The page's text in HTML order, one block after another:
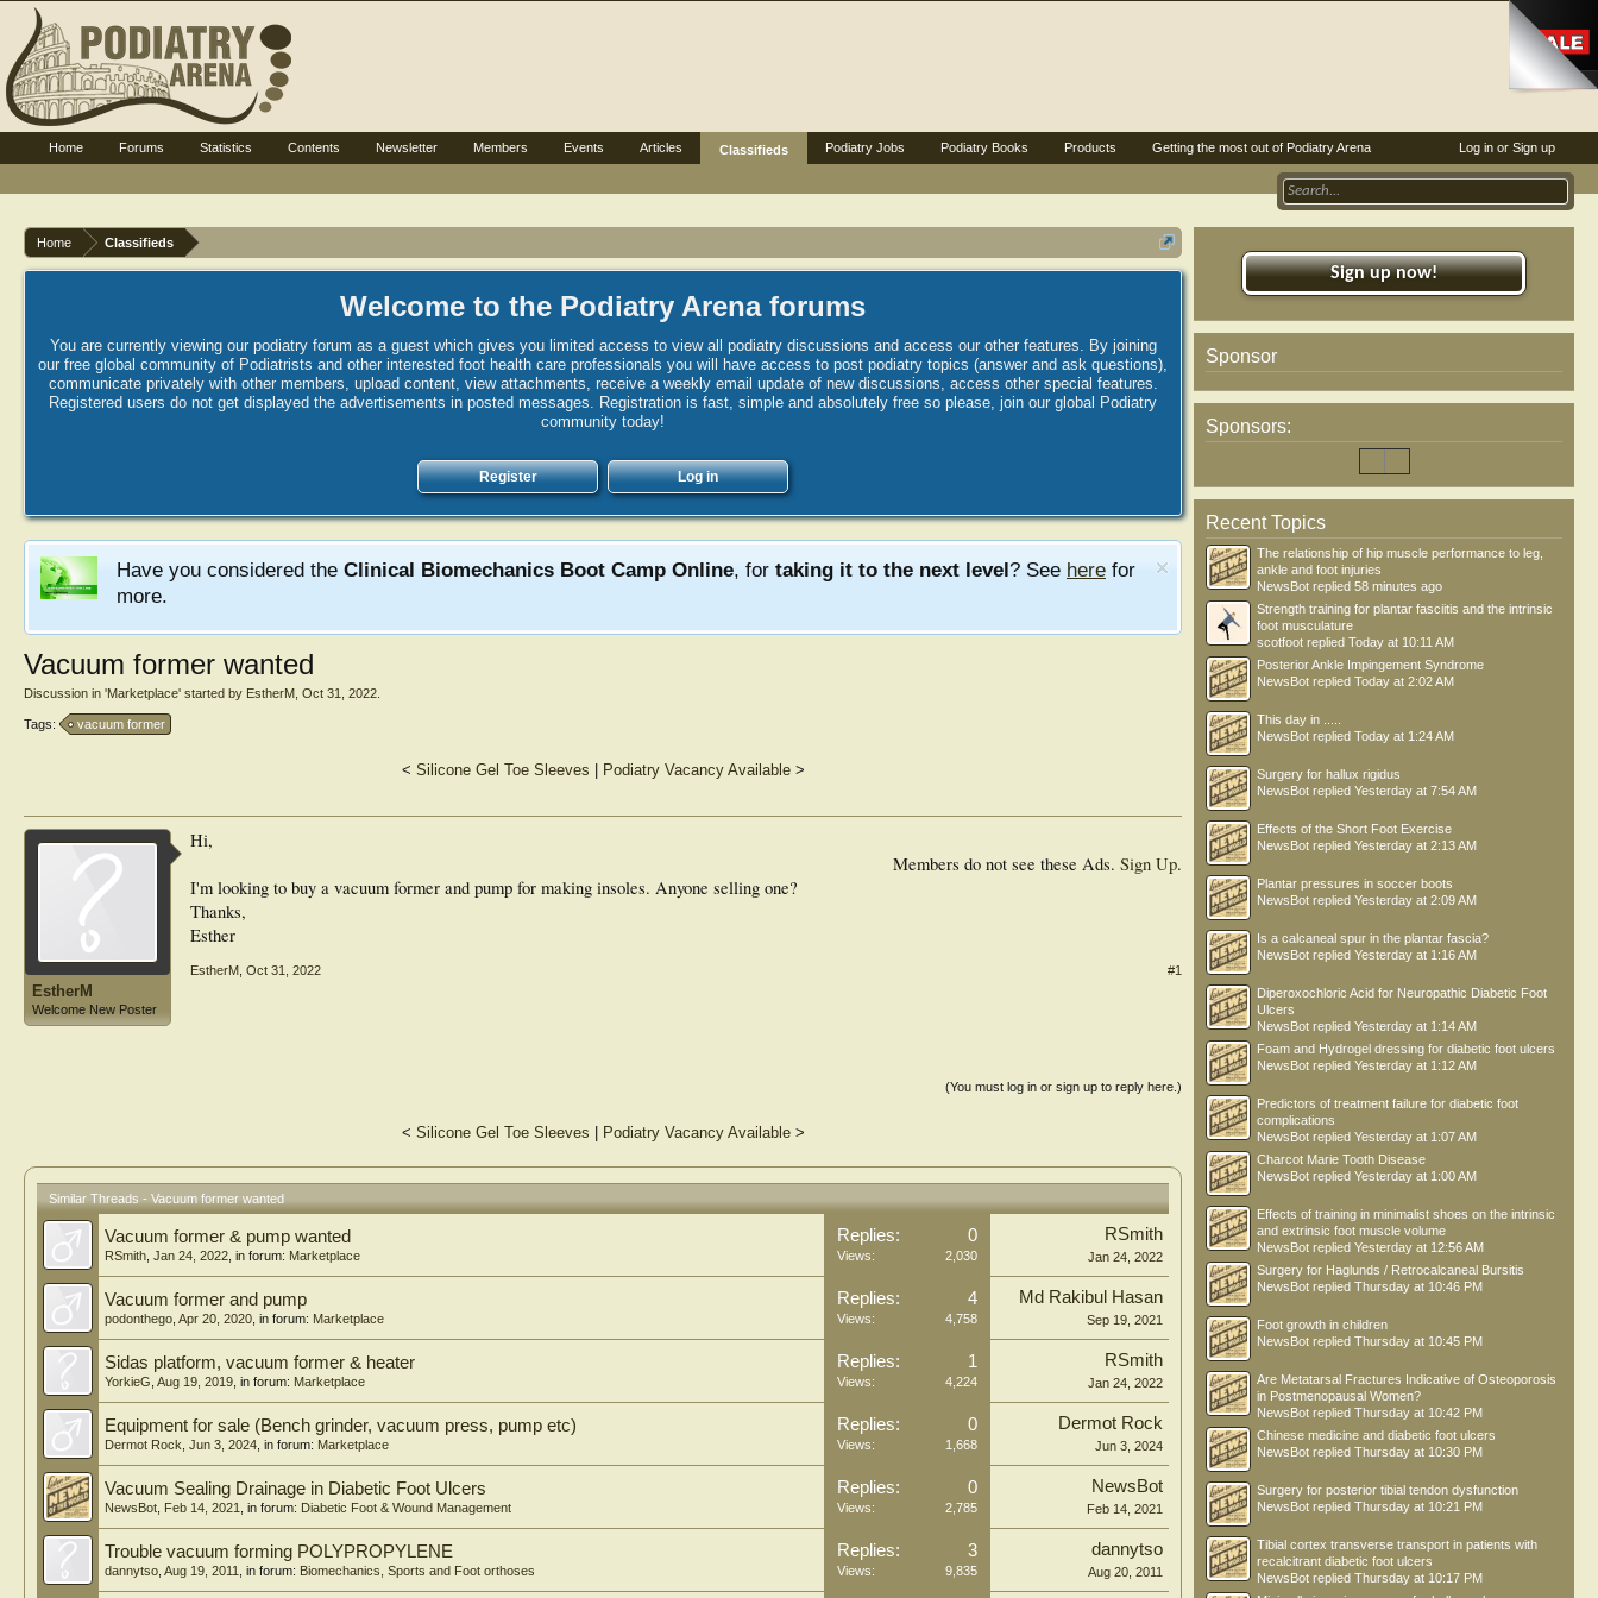
Home Classifieds
Welcome to the Podiatry Arena forums
You are currently viewing our podiatry forum as a guest which gives you limited access to view all podiatry discussions and access our other features. By joining
our free global community of Podiatrists and other interested foot health care professionals you will have access to post podiatry topics (answer and ask questions),
communicate privately with other members, upload content, view attachments, receive a weekly email update of new discussions, access other special features.
Registered users do not get displayed the advertisements in posted messages. Registration is fast, simple and absolutely free so please, join our global Podiatry
community today!
Register Log in
Have you considered the Clinical Biomechanics Boot Camp Online, for taking it to the next level? See here for
more.
Vacuum former wanted
Discussion in 'Marketplace' started by EstherM Oct 31, 2022
Tags: vacuum former
< Silicone Gel Toe Sleeves Podiatry Vacancy Available>
EstherM
Welcome New Poster
Members do not see these Ads. Sign Up.
Hi,
I'm looking to buy a vacuum former and pump for making insoles. Anyone selling one?
Thanks,
Esther
EstherM Oct 31, 2022 #1
(You must log in or sign up to reply here.)
< Silicone Gel Toe Sleeves Podiatry Vacancy Available>
Similar Threads - Vacuum former wanted
Vacuum former & pump wanted
RSmith Jan 24, 2022 , in forum: Marketplace
Replies: 0
Views: 2,030
RSmith
Jan 24, 2022
Vacuum former and pump
podonthego Apr 20, 2020 , in forum: Marketplace
Replies: 4
Views: 4,758
Md Rakibul Hasan
Sep 19, 2021
Sidas platform, vacuum former & heater
YorkieG Aug 19, 2019 , in forum: Marketplace
Replies: 1
Views: 4,224
RSmith
Jan 24, 2022
Equipment for sale (Bench grinder, vacuum press, pump etc)
Dermot Rock Jun 3, 2024 , in forum: Marketplace
Replies: 0
Views: 1,668
Dermot Rock
Jun 3, 2024
Vacuum Sealing Drainage in Diabetic Foot Ulcers
NewsBot Feb 14, 2021 , in forum: Diabetic Foot & Wound Management
Replies: 0
Views: 2,785
NewsBot
Feb 14, 2021
Trouble vacuum forming POLYPROPYLENE
dannytso Aug 19, 2011 , in forum: Biomechanics, Sports and Foot orthoses
Replies: 3
Views: 9,835
dannytso
Aug 20, 2011
Sign up now!
Sponsor
Sponsors:
Recent Topics
The relationship of hip muscle performance to leg,
ankle and foot injuries
NewsBot replied 58 minutes ago
Strength training for plantar fasciitis and the intrinsic
foot musculature
scotfoot replied Today at 10:11 AM
Posterior Ankle Impingement Syndrome
NewsBot replied Today at 2:02 AM
This day in .....
NewsBot replied Today at 1:24 AM
Surgery for hallux rigidus
NewsBot replied Yesterday at 7:54 AM
Effects of the Short Foot Exercise
NewsBot replied Yesterday at 2:13 AM
Plantar pressures in soccer boots
NewsBot replied Yesterday at 2:09 AM
Is a calcaneal spur in the plantar fascia?
NewsBot replied Yesterday at 1:16 AM
Diperoxochloric Acid for Neuropathic Diabetic Foot
Ulcers
NewsBot replied Yesterday at 1:14 AM
Foam and Hydrogel dressing for diabetic foot ulcers
NewsBot replied Yesterday at 1:12 AM
Predictors of treatment failure for diabetic foot
complications
NewsBot replied Yesterday at 1:07 AM
Charcot Marie Tooth Disease
NewsBot replied Yesterday at 1:00 AM
Effects of training in minimalist shoes on the intrinsic
and extrinsic foot muscle volume
NewsBot replied Yesterday at 12:56 AM
Surgery for Haglunds / Retrocalcaneal Bursitis
NewsBot replied Thursday at 10:46 PM
Foot growth in children
NewsBot replied Thursday at 10:45 PM
Are Metatarsal Fractures Indicative of Osteoporosis
in Postmenopausal Women?
NewsBot replied Thursday at 10:42 PM
Chinese medicine and diabetic foot ulcers
NewsBot replied Thursday at 10:30 PM
Surgery for posterior tibial tendon dysfunction
NewsBot replied Thursday at 10:21 PM
Tibial cortex transverse transport in patients with
recalcitrant diabetic foot ulcers
NewsBot replied Thursday at 10:17 PM
Log in or Sign up
Home Forums Statistics Contents Newsletter Members Events Articles Classifieds Podiatry Jobs Podiatry Books Products Getting the most out of Podiatry Arena